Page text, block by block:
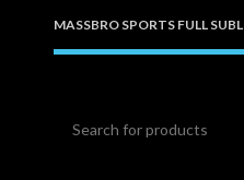
MASSBRO SPORTS FULL